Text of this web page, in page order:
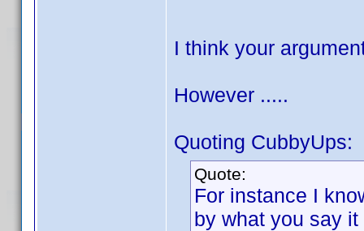
I think your
However .....
Quoting CubbyUps:
Quote:
For instance I
by what you say